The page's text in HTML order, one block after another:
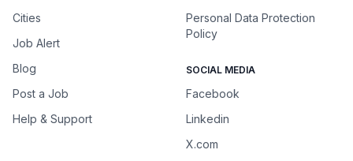
Cities
Job Alert
Blog
Post a Job
Help & Support
Personal Data Protection
Policy
SOCIAL MEDIA
Facebook
Linkedin
X.com